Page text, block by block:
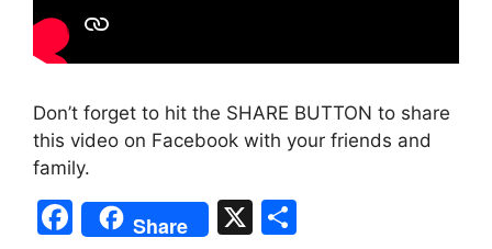
Don’t forget to hit the SHARE BUTTON to share
this video on Facebook with your friends and
family.
F
Share X